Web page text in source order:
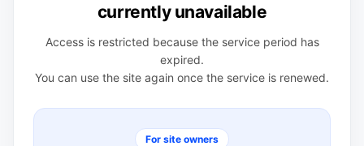
currently unavailable
Access is restricted because the service period has
expired.
You can use the site again once the service is renewed.
For site owners